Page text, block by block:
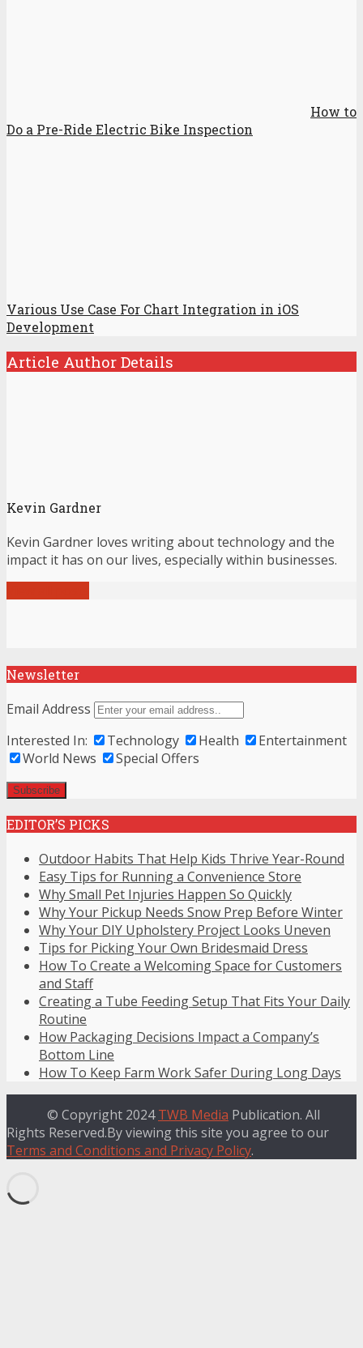
How to
Do a Pre-Ride Electric Bike Inspection
Various Use Case For Chart Integration in iOS
Development
Article Author Details
Kevin Gardner
Kevin Gardner loves writing about technology and the
impact it has on our lives, especially within businesses.
Newsletter
Email Address
Interested In:
Technology Health
Entertainment
World News
Special Offers
EDITOR’S PICKS
Outdoor Habits That Help Kids Thrive Year-Round
Easy Tips for Running a Convenience Store
Why Small Pet Injuries Happen So Quickly
Why Your Pickup Needs Snow Prep Before Winter
Why Your DIY Upholstery Project Looks Uneven
Tips for Picking Your Own Bridesmaid Dress
How To Create a Welcoming Space for Customers
and Staff
Creating a Tube Feeding Setup That Fits Your Daily
Routine
How Packaging Decisions Impact a Company’s
Bottom Line
How To Keep Farm Work Safer During Long Days
© Copyright 2024TWB Media Publication. All
Rights Reserved.By viewing this site you agree to our
Terms and Conditions and Privacy Policy.